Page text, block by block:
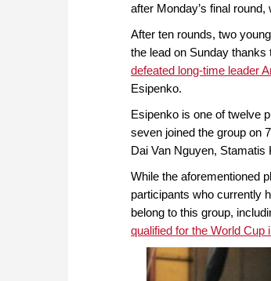
after Monday’s final
After ten rounds, two
the lead on Sunday
defeated long-time leader
Esipenko.
Esipenko is one of twelve
seven joined the group on
Dai Van Nguyen, Stamatis
While the aforementioned
participants who currently
belong to this group,
qualified for the World Cup